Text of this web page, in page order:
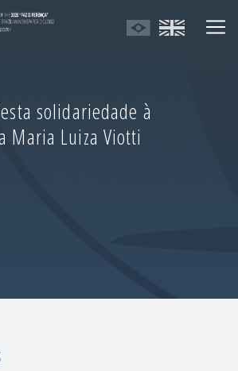
solidariedade à
Maria Luiza Viotti